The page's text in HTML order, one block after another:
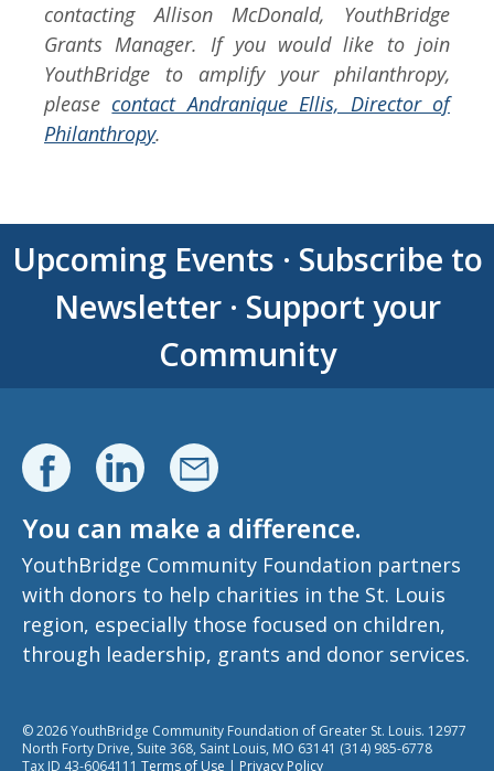
contacting Allison McDonald, YouthBridge
Grants Manager. If you would like to join
YouthBridge to amplify your philanthropy,
please contact Andranique Ellis, Director of
Philanthropy.
Upcoming Events · Subscribe to
Newsletter· Support your
Community
You can make a difference.
YouthBridge Community Foundation partners
with donors to help charities in the St. Louis
region, especially those focused on children,
through leadership, grants and donor services.
© 2026 YouthBridge Community Foundation of Greater St. Louis. 12977
North Forty Drive, Suite 368, Saint Louis, MO 63141 (314) 985-6778
Tax ID 43-6064111 Terms of Use | Privacy Policy